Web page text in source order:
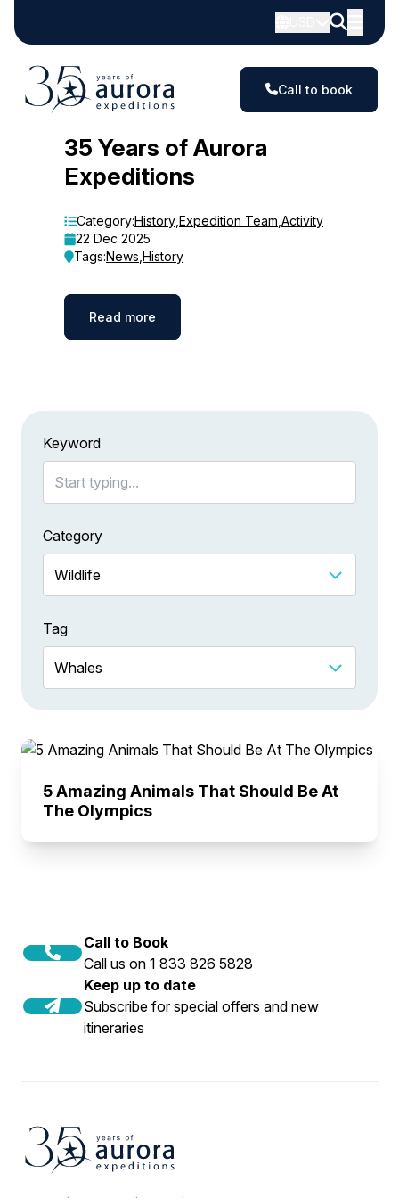
Call to book
35 Years of Aurora
Expeditions
Category:History Expedition Team Activity
22 Dec 2025
Tags:News History
Read more
Keyword
Category
Tag
5 Amazing Animals That Should Be At
The Olympics
Call to Book
Call us on 1 833 826 5828
Keep up to date
Subscribe for special offers and new
itineraries